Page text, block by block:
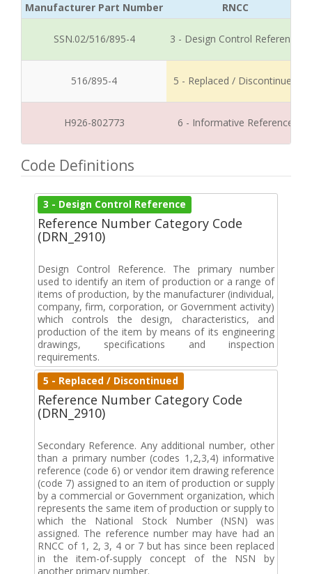
Manufacturer Part Number RNCC
SSN.02/516/895-4 3 - Design Control Reference
516/895-4 5 - Replaced / Discontinued
H926-802773 6 - Informative Reference
Code Definitions
3 - Design Control Reference
Reference Number Category Code
(DRN_2910)
Design Control Reference. The primary number
used to identify an item of production or a range of
items of production, by the manufacturer (individual,
company, firm, corporation, or Government activity)
which controls the design, characteristics, and
production of the item by means of its engineering
drawings, specifications and inspection
requirements.
5 - Replaced / Discontinued
Reference Number Category Code
(DRN_2910)
Secondary Reference. Any additional number, other
than a primary number (codes 1,2,3,4) informative
reference (code 6) or vendor item drawing reference
(code 7) assigned to an item of production or supply
by a commercial or Government organization, which
represents the same item of production or supply to
which the National Stock Number (NSN) was
assigned. The reference number may have had an
RNCC of 1, 2, 3, 4 or 7 but has since been replaced
in the item-of-supply concept of the NSN by
another primary number.